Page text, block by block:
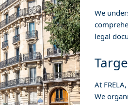
We
legal
At
We